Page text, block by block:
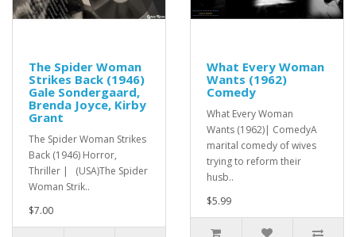
The Spider Woman
Strikes Back (1946)
Gale Sondergaard,
Brenda Joyce, Kirby
Grant
The Spider Woman Strikes
Back (1946) Horror,
Thriller | (USA)The Spider
Woman Strik..
$7.00
What Every Woman
Wants (1962)
Comedy
What Every Woman
Wants (1962)| ComedyA
marital comedy of wives
trying to reform their
husb..
$5.99